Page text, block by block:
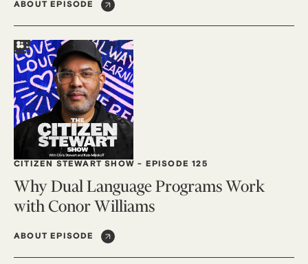
ABOUT EPISODE
CITIZEN STEWART SHOW - EPISODE 125
Why Dual Language Programs Work
with Conor Williams
ABOUT EPISODE